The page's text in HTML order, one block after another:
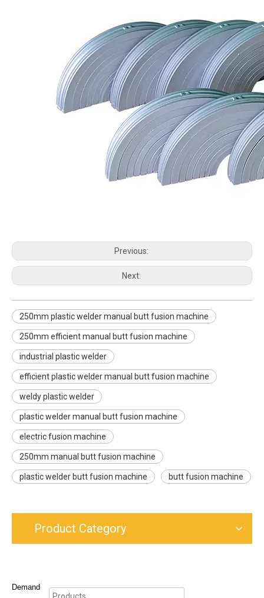
Previous:
Next:
250mm plastic welder manual butt fusion machine
250mm efficient manual butt fusion machine
industrial plastic welder
efficient plastic welder manual butt fusion machine
weldy plastic welder
plastic welder manual butt fusion machine
electric fusion machine
250mm manual butt fusion machine
plastic welder butt fusion machine butt fusion machine
Product Category
Demand